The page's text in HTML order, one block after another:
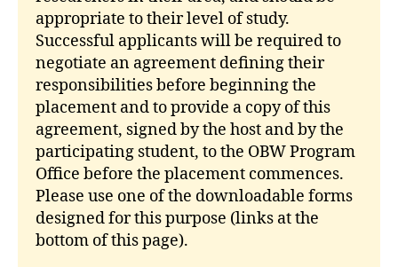
appropriate to their level of study.
Successful applicants will be required to
negotiate an agreement defining their
responsibilities before beginning the
placement and to provide a copy of this
agreement, signed by the host and by the
participating student, to the OBW Program
Office before the placement commences.
Please use one of the downloadable forms
designed for this purpose (links at the
bottom of this page).